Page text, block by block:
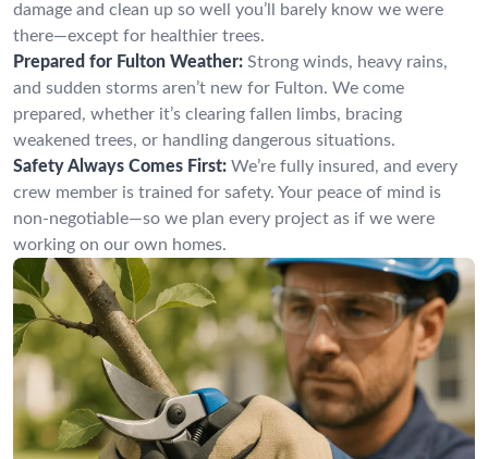
damage and clean up so well you’ll barely know we were
there—except for healthier trees.
Prepared for Fulton Weather: Strong winds, heavy rains,
and sudden storms aren’t new for Fulton. We come
prepared, whether it’s clearing fallen limbs, bracing
weakened trees, or handling dangerous situations.
Safety Always Comes First: We’re fully insured, and every
crew member is trained for safety. Your peace of mind is
non-negotiable—so we plan every project as if we were
working on our own homes.